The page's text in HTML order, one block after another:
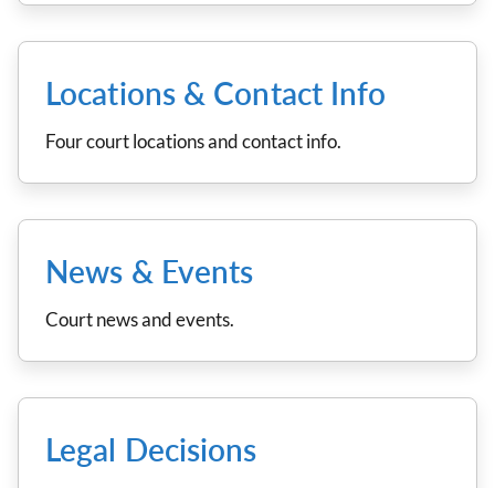
Locations & Contact Info
Four court locations and contact info.
News & Events
Court news and events.
Legal Decisions